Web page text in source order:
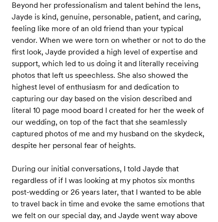
Beyond her professionalism and talent behind the lens,
Jayde is kind, genuine, personable, patient, and caring,
feeling like more of an old friend than your typical
vendor. When we were torn on whether or not to do the
first look, Jayde provided a high level of expertise and
support, which led to us doing it and literally receiving
photos that left us speechless. She also showed the
highest level of enthusiasm for and dedication to
capturing our day based on the vision described and
literal 10 page mood board I created for her the week of
our wedding, on top of the fact that she seamlessly
captured photos of me and my husband on the skydeck,
despite her personal fear of heights.
During our initial conversations, I told Jayde that
regardless of if I was looking at my photos six months
post-wedding or 26 years later, that I wanted to be able
to travel back in time and evoke the same emotions that
we felt on our special day, and Jayde went way above